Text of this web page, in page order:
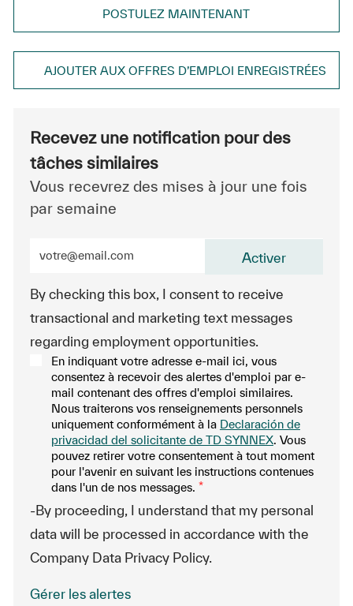
POSTULEZ MAINTENANT
AJOUTER AUX OFFRES D’EMPLOI ENREGISTRÉES
Recevez une notification pour des
tâches similaires
Vous recevrez des mises à jour une fois
par semaine
By checking this box, I consent to receive
transactional and marketing text messages
regarding employment opportunities.
En indiquant votre adresse e-mail ici, vous
consentez à recevoir des alertes d'emploi par e-
mail contenant des offres d'emploi similaires.
Nous traiterons vos renseignements personnels
uniquement conformément à la Declaración de
privacidad del solicitante de TD SYNNEX. Vous
pouvez retirer votre consentement à tout moment
pour l'avenir en suivant les instructions contenues
dans l'un de nos messages. *
-By proceeding, I understand that my personal
data will be processed in accordance with the
Company Data Privacy Policy.
Activer
Gérer les alertes